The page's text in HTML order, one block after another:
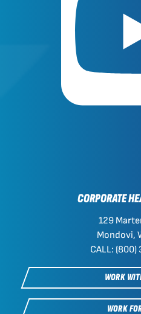
CORPORATE
129
Mondovi,
CALL:
WORK
WORK